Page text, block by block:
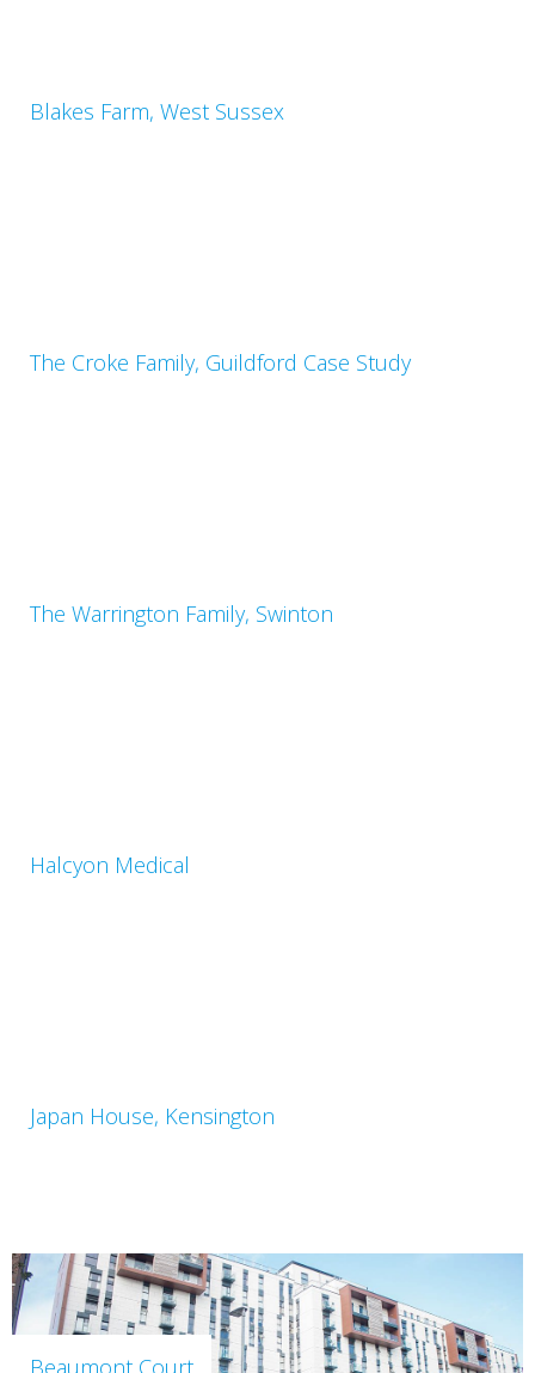
Blakes Farm, West Sussex
The Croke Family, Guildford Case Study
The Warrington Family, Swinton
Halcyon Medical
Japan House, Kensington
Beaumont Court